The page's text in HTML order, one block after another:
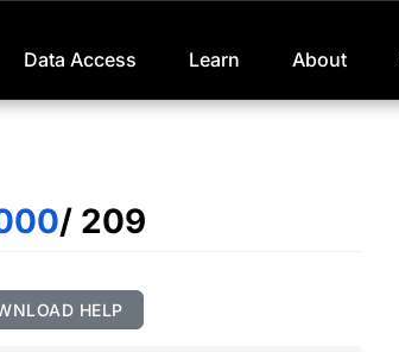
Data Access Learn About
/ 209
HELP